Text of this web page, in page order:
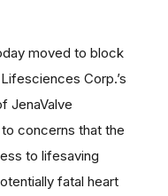
moved to block
Corp.’s
JenaValve
concerns that the
to lifesaving
fatal heart